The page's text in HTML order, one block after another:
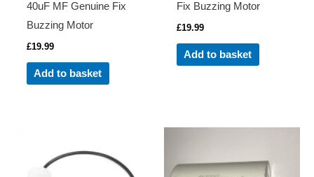
40uF MF Genuine Fix
Buzzing Motor
£19.99
Add to basket
Fix Buzzing Motor
£19.99
Add to basket